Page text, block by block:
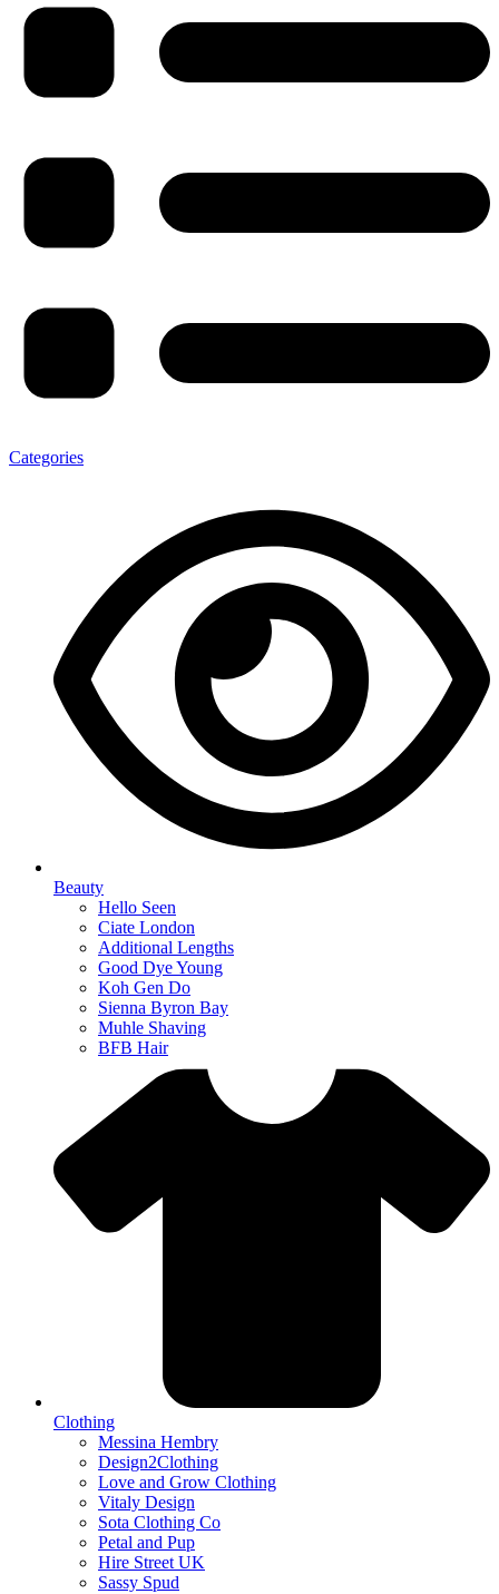
Categories
Beauty
Hello Seen
Ciate London
Additional Lengths
Good Dye Young
Koh Gen Do
Sienna Byron Bay
Muhle Shaving
BFB Hair
Clothing
Messina Hembry
Design2Clothing
Love and Grow Clothing
Vitaly Design
Sota Clothing Co
Petal and Pup
Hire Street UK
Sassy Spud